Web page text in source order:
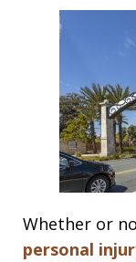
Whether or
personal